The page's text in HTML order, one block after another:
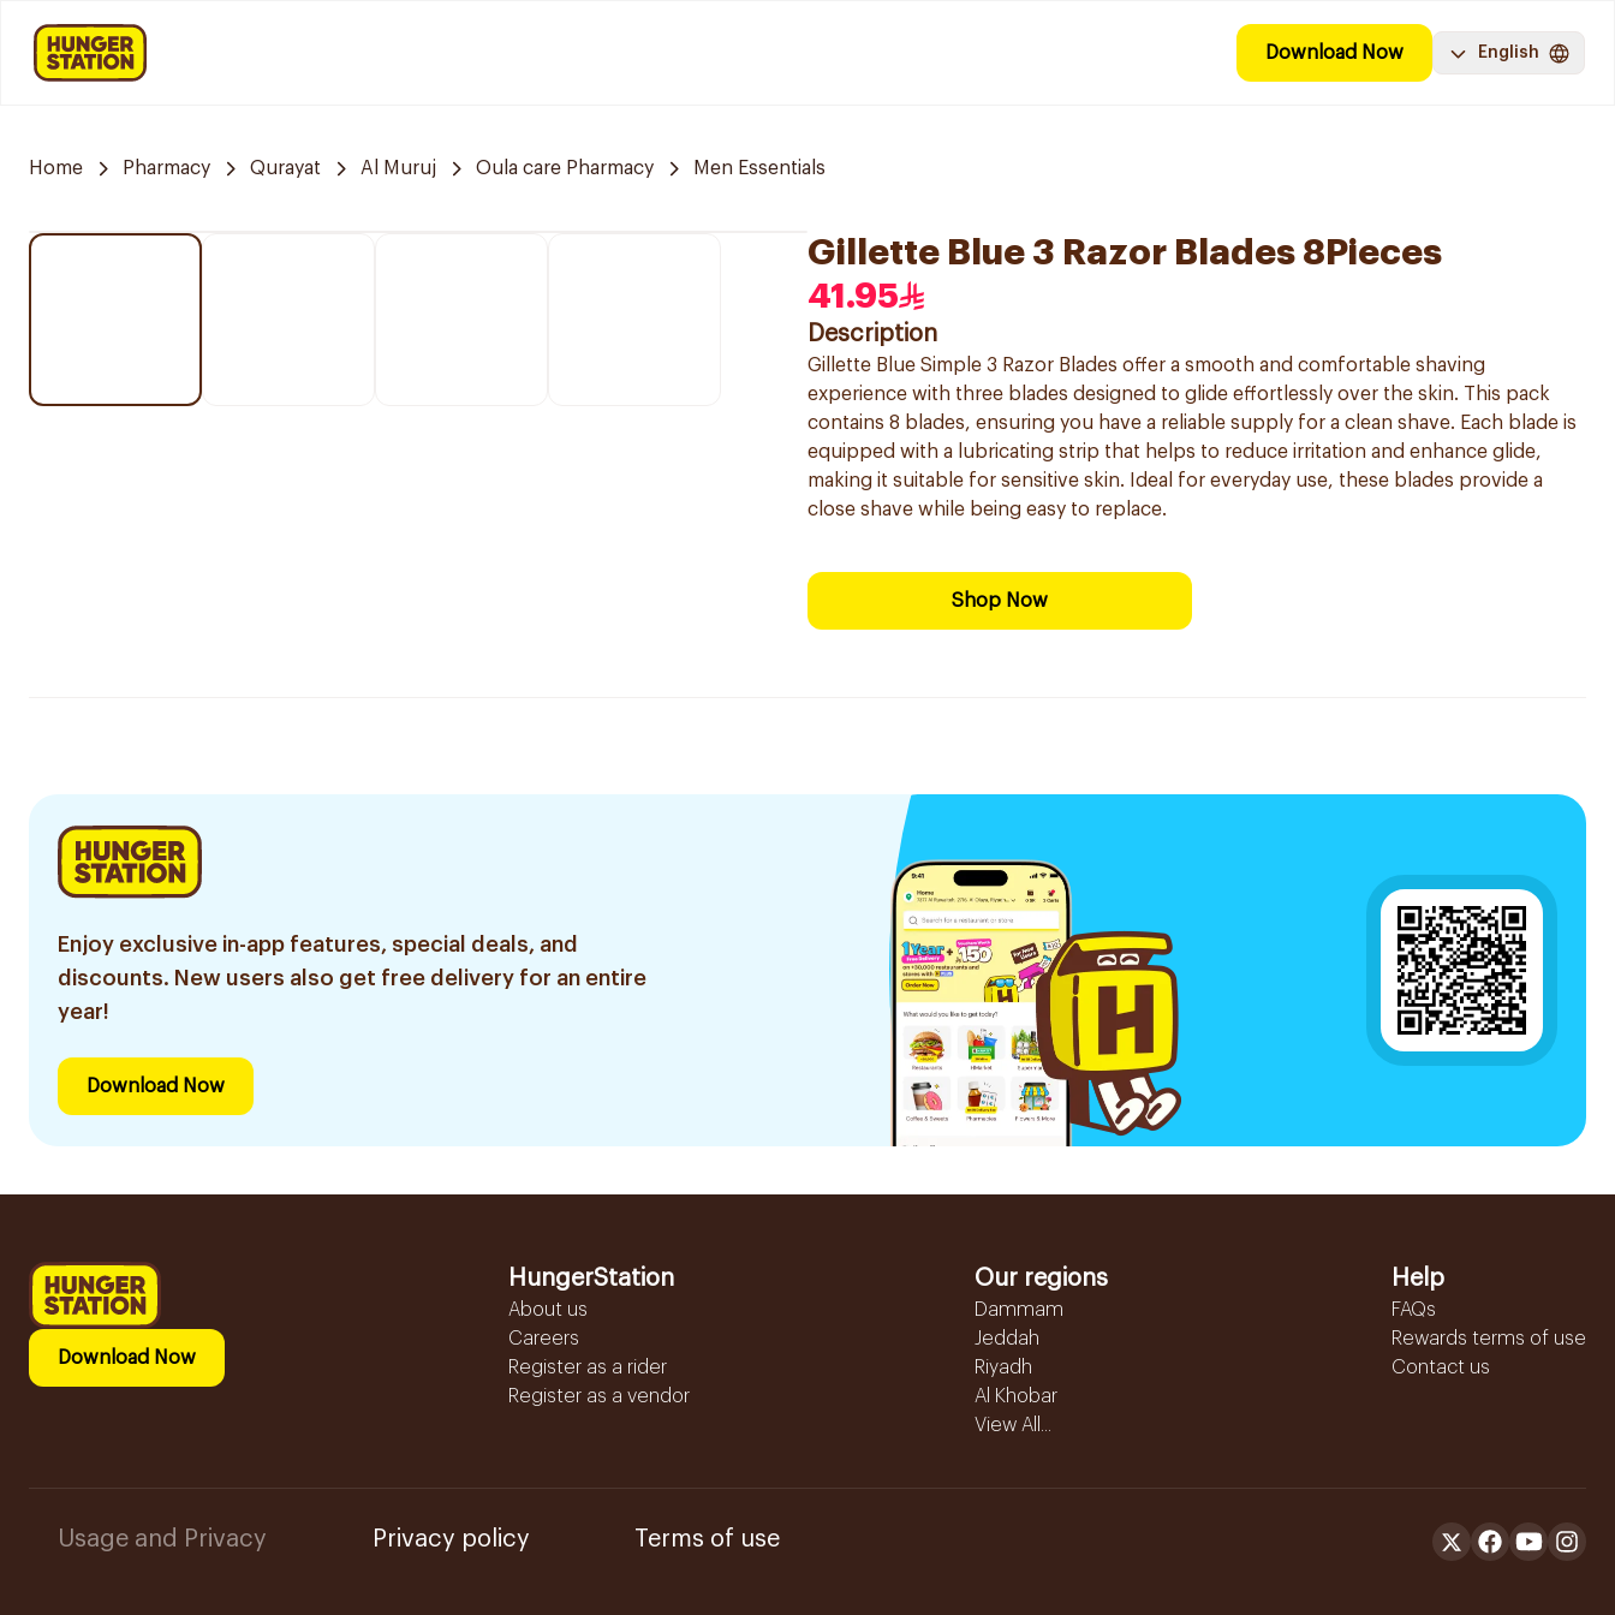
Download Now English
Home Pharmacy Qurayat Al Muruj Oula care Pharmacy Men Essentials
Gillette Blue 3 Razor Blades 8Pieces
41.95
Description
Gillette Blue Simple 3 Razor Blades offer a smooth and comfortable shaving
experience with three blades designed to glide effortlessly over the skin. This pack
contains 8 blades, ensuring you have a reliable supply for a clean shave. Each blade is
equipped with a lubricating strip that helps to reduce irritation and enhance glide,
making it suitable for sensitive skin. Ideal for everyday use, these blades provide a
close shave while being easy to replace.
Shop Now
Enjoy exclusive in-app features, special deals, and
discounts. New users also get free delivery for an entire
year!
Download Now
Download Now
HungerStation
About us
Careers
Register as a rider
Register as a vendor
Our regions
Dammam
Jeddah
Riyadh
Al Khobar
View All...
Help
FAQs
Rewards terms of use
Contact us
Usage and Privacy Privacy policy Terms of use